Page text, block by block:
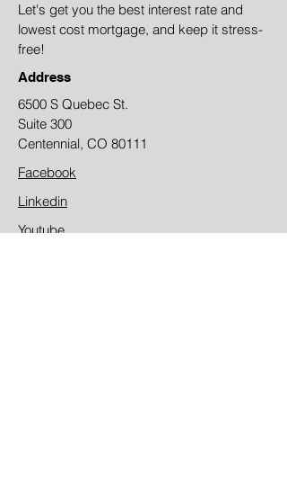
Let's get you the best interest rate and
lowest cost mortgage, and keep it stress-
free!
Address
6500 S Quebec St.
Suite 300
Centennial, CO 80111
Facebook
Linkedin
Youtube